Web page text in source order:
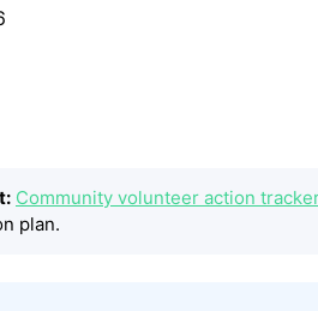
Community volunteer action
plan.